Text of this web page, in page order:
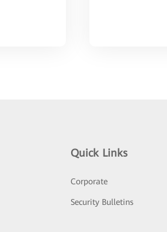
Quick Links
Corporate
Security Bulletins